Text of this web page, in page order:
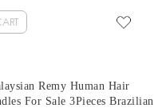
Remy Human Hair
For Sale 3Pieces Brazilian